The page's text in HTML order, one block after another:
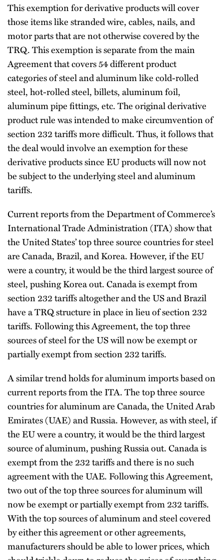
This exemption for derivative products will cover
those items like stranded wire, cables, nails, and
motor parts that are not otherwise covered by the
TRQ. This exemption is separate from the main
Agreement that covers 54 different product
categories of steel and aluminum like cold-rolled
steel, hot-rolled steel, billets, aluminum foil,
aluminum pipe fittings, etc. The original derivative
product rule was intended to make circumvention of
section 232 tariffs more difficult. Thus, it follows that
the deal would involve an exemption for these
derivative products since EU products will now not
be subject to the underlying steel and aluminum
tariffs.
Current reports from the Department of Commerce’s
International Trade Administration (ITA) show that
the United States’ top three source countries for steel
are Canada, Brazil, and Korea. However, if the EU
were a country, it would be the third largest source of
steel, pushing Korea out. Canada is exempt from
section 232 tariffs altogether and the US and Brazil
have a TRQ structure in place in lieu of section 232
tariffs. Following this Agreement, the top three
sources of steel for the US will now be exempt or
partially exempt from section 232 tariffs.
A similar trend holds for aluminum imports based on
current reports from the ITA. The top three source
countries for aluminum are Canada, the United Arab
Emirates (UAE) and Russia. However, as with steel, if
the EU were a country, it would be the third largest
source of aluminum, pushing Russia out. Canada is
exempt from the 232 tariffs and there is no such
agreement with the UAE. Following this Agreement,
two out of the top three sources for aluminum will
now be exempt or partially exempt from 232 tariffs.
With the top sources of aluminum and steel covered
by either this agreement or other agreements,
manufacturers should be able to lower prices, which